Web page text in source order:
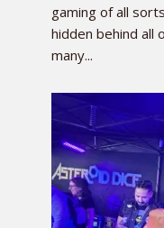
gaming of all
hidden behind all
many...